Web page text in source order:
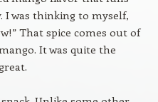
I was thinking to myself,
That spice comes out of
It was quite the